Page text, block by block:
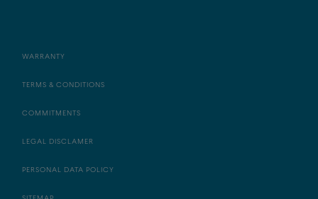
WARRANTY
TERMS & CONDITIONS
COMMITMENTS
LEGAL DISCLAMER
PERSONAL DATA POLICY